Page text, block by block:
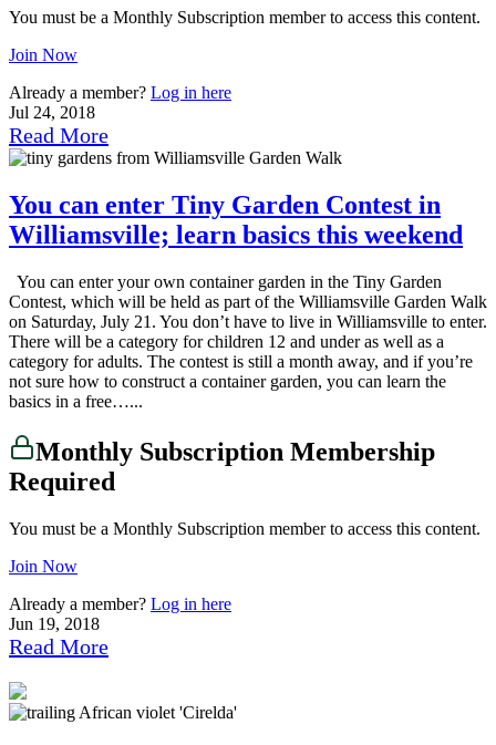
You must be a Monthly Subscription member to access this content.
Join Now
Already a member? Log in here
Jul 24, 2018
Read More
You can enter Tiny Garden Contest in
Williamsville; learn basics this weekend
You can enter your own container garden in the Tiny Garden
Contest, which will be held as part of the Williamsville Garden Walk
on Saturday, July 21. You don’t have to live in Williamsville to enter.
There will be a category for children 12 and under as well as a
category for adults. The contest is still a month away, and if you’re
not sure how to construct a container garden, you can learn the
basics in a free…...
Monthly Subscription Membership
Required
You must be a Monthly Subscription member to access this content.
Join Now
Already a member? Log in here
Jun 19, 2018
Read More